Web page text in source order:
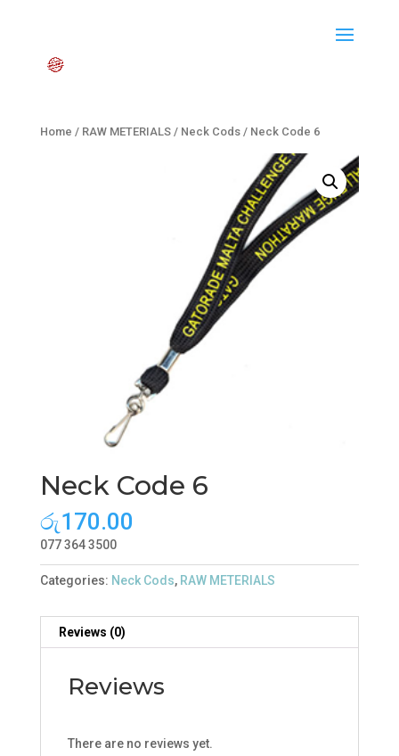
Home / RAW METERIALS/ Neck Cods/ Neck Code 6
Neck Code 6
රු170.00
077 364 3500
Categories: Neck Cods, RAW METERIALS
Reviews (0)
Reviews
There are no reviews yet.